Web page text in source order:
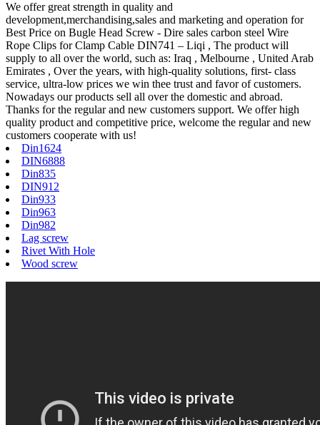
We offer great strength in quality and
development,merchandising,sales and marketing and operation for
Best Price on Bugle Head Screw - Dire sales carbon steel Wire
Rope Clips for Clamp Cable DIN741 – Liqi , The product will
supply to all over the world, such as: Iraq , Melbourne , United Arab
Emirates , Over the years, with high-quality solutions, first- class
service, ultra-low prices we win thee trust and favor of customers.
Nowadays our products sell all over the domestic and abroad.
Thanks for the regular and new customers support. We offer high
quality product and competitive price, welcome the regular and new
customers cooperate with us!
Din1624
DIN6888
Din835
DIN912
Din933
Din963
Din982
Lag screw
Rivet With Hole
Wood screw